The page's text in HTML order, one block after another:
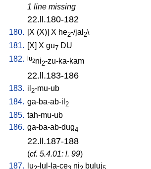
1 line missing
22.ll.180-182
180. [X (X)] X he2-/jal 2\
181. [X] X gu7 DU
182. lu2ni2-zu-ka-kam
22.ll.183-186
183. il 2-mu-ub
184. ga-ba-ab-il 2
185. tah-mu-ub
186. ga-ba-ab-dug4
22.ll.187-188
(cf. 5.4.01: l. 99)
187.
lu -lul-la-ce ni buluj